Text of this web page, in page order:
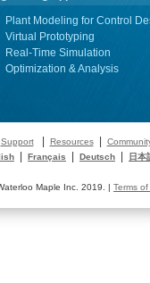
Plant Modeling for Control
Virtual Prototyping
Real-Time Simulation
Optimization & Analysis
Support| Resources|
Français Deutsch 日本
Maple Inc. 2019. | Terms